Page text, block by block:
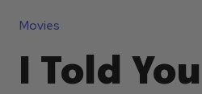
Movies
I Told